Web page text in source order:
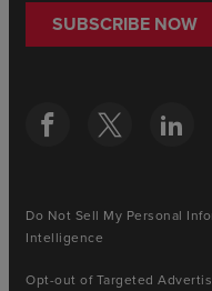
SUBSCRIBE NOW
Do Not Sell My Personal
Intelligence
Opt-out of Targeted